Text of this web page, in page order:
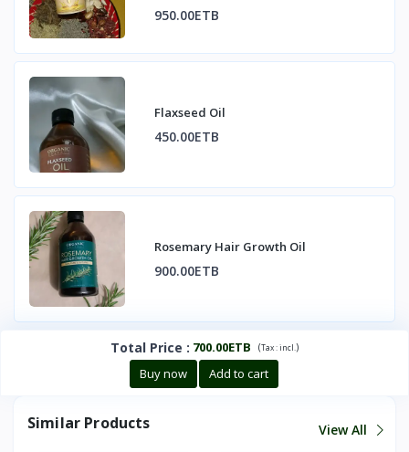
950.00ETB
Flaxseed Oil
450.00ETB
Rosemary Hair Growth Oil
900.00ETB
Total Price : 700.00ETB (Tax :incl.)
Buy now Add to cart
Similar Products View All